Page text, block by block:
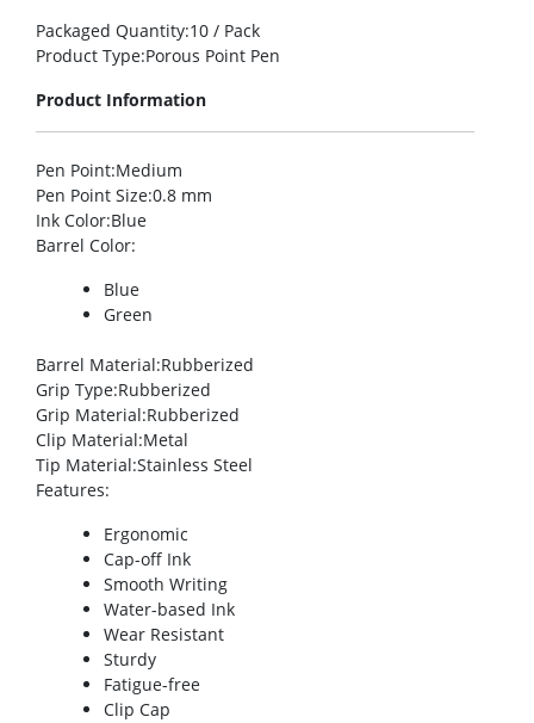
Packaged Quantity:10 / Pack
Product Type:Porous Point Pen
Product Information
Pen Point:Medium
Pen Point Size:0.8 mm
Ink Color:Blue
Barrel Color:
Blue
Green
Barrel Material:Rubberized
Grip Type:Rubberized
Grip Material:Rubberized
Clip Material:Metal
Tip Material:Stainless Steel
Features:
Ergonomic
Cap-off Ink
Smooth Writing
Water-based Ink
Wear Resistant
Sturdy
Fatigue-free
Clip Cap